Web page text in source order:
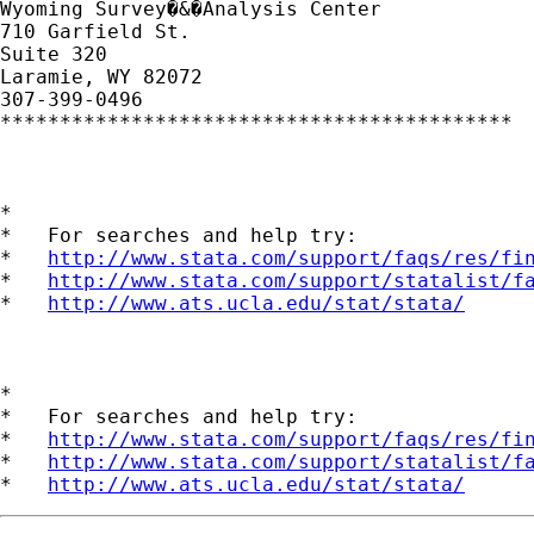
Wyoming Survey�&�Analysis Center
710 Garfield St.
Suite 320
Laramie, WY 82072
307-399-0496
*******************************************
*
*   For searches and help try:
* http://www.stata.com/support/faqs/res/
* http://www.stata.com/support/statalist/
* http://www.ats.ucla.edu/stat/stata/
*
*   For searches and help try:
* http://www.stata.com/support/faqs/res/
* http://www.stata.com/support/statalist/
* http://www.ats.ucla.edu/stat/stata/